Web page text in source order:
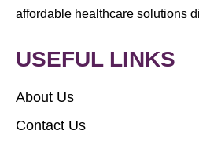
affordable healthcare solutions
USEFUL LINKS
About Us
Contact Us